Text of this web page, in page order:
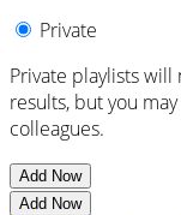
Private
Private playlists
results, but you
colleagues.
Add Now
Add Now